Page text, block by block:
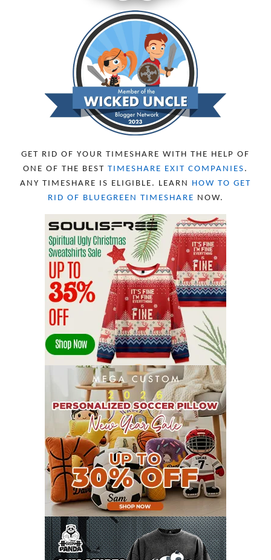
GET RID OF YOUR TIMESHARE WITH THE HELP OF
ONE OF THE BEST TIMESHARE EXIT COMPANIES .
ANY TIMESHARE IS ELIGIBLE. LEARN
HOW TO GET
RID OF BLUEGREEN TIMESHARE NOW.